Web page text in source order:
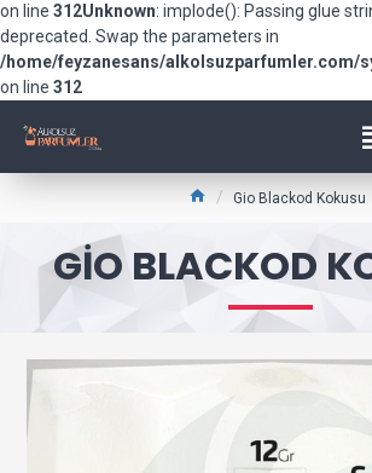
on line 312Unknown: implode(): Passing glue
deprecated. Swap the parameters in
/home/feyzanesans/
on line 312
Gio Blackod Kokusu
GIO BLACKOD